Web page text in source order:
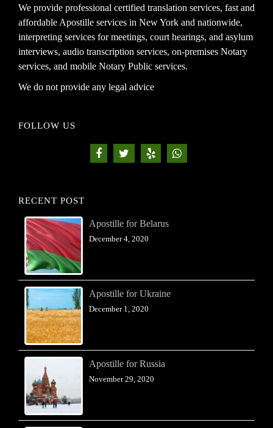
We provide professional certified translation services, fast and
affordable Apostille services in New York and nationwide,
interpreting services for meetings, court hearings, and asylum
interviews, audio transcription services, on-premises Notary
services, and mobile Notary Public services.
We do not provide any legal advice
FOLLOW US
RECENT POST
Apostille for Belarus
December 4, 2020
Apostille for Ukraine
December 1, 2020
Apostille for Russia
November 29, 2020